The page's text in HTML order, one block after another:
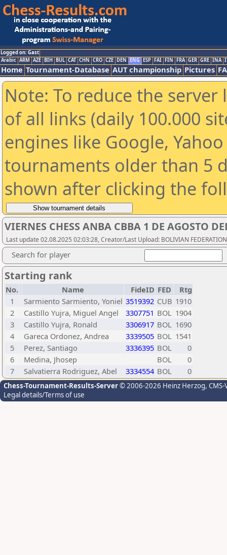
Logged on: Gast
Arabic ARM AZE BIH BUL CAT CHN CRO CZE DEN ENG ESP FAI FIN FRA GER GRE INA
Home Tournament-Database AUT championship Pictures
Note: To reduce the
of all links (daily 100.000
engines like Google,
tournaments older than 5
shown after clicking the
VIERNES CHESS ANBA CBBA 1 DE AGOSTO
Last update 02.08.2025 02:03:28, Creator/Last Upload: BOLIVIAN FEDERATION
Search for player
Starting rank
No. Name FideID FED
Rtg
1
Sarmiento Sarmiento, Yoniel 3519392 CUB 1910
2
Castillo Yujra, Miguel Angel 3307751 BOL 1904
3
Castillo Yujra, Ronald 3306917 BOL 1690
4
Gareca Ordonez, Andrea 3339505 BOL 1541
5
Perez, Santiago 3336395 BOL
0
6
Medina, Jhosep BOL
0
7
Salvatierra Rodriguez, Abel 3334554 BOL 0
Chess-Tournament-Results-Server© 2006-2026 Heinz Herzog,
Legal details/Terms of use